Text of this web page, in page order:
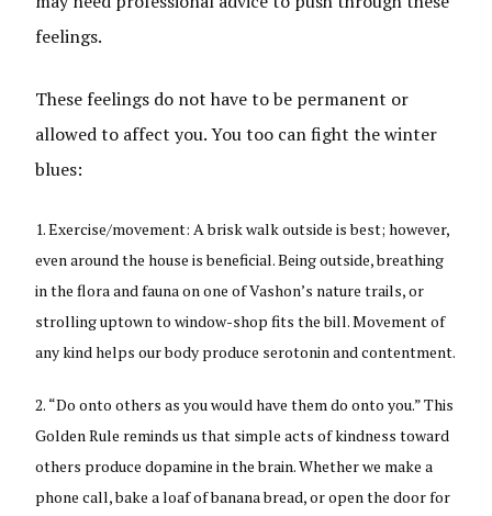
feelings.
These feelings do not have to be permanent or
allowed to affect you. You too can fight the winter
blues:
Exercise/movement: A brisk walk outside is best; however,
even around the house is beneficial. Being outside, breathing
in the flora and fauna on one of Vashon’s nature trails, or
strolling uptown to window-shop fits the bill. Movement of
any kind helps our body produce serotonin and contentment.
“Do onto others as you would have them do onto you.” This
Golden Rule reminds us that simple acts of kindness toward
others produce dopamine in the brain. Whether we make a
phone call, bake a loaf of banana bread, or open the door for